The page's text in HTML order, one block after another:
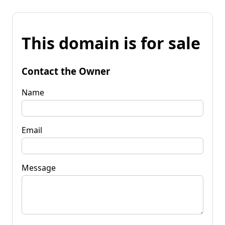
This domain is for sale
Contact the Owner
Name
Email
Message